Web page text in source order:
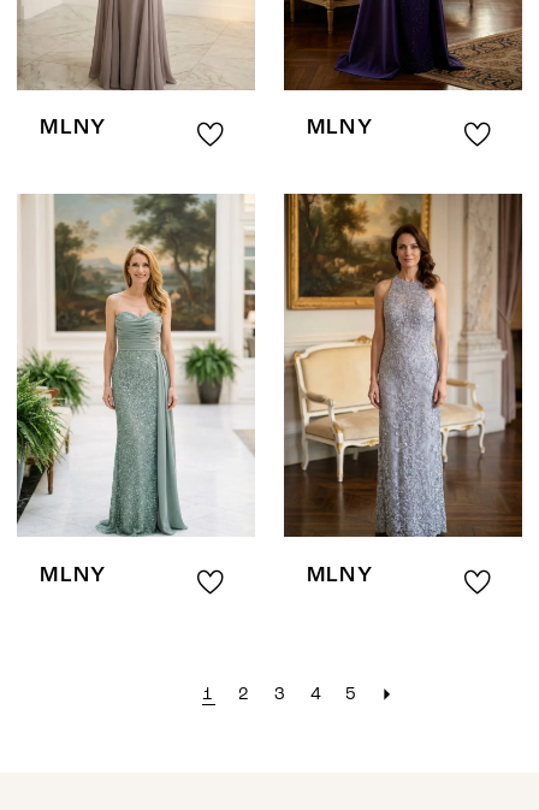
MLNY MLNY
MLNY MLNY
1 2 3 4 5